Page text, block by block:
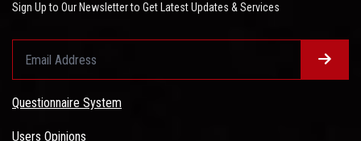
Sign Up to Our Newsletter to Get Latest Updates & Services
Questionnaire System
Users Opinions